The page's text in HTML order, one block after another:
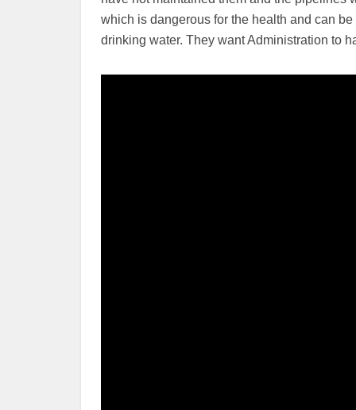
which is dangerous for the health and can
drinking water. They want Administration to